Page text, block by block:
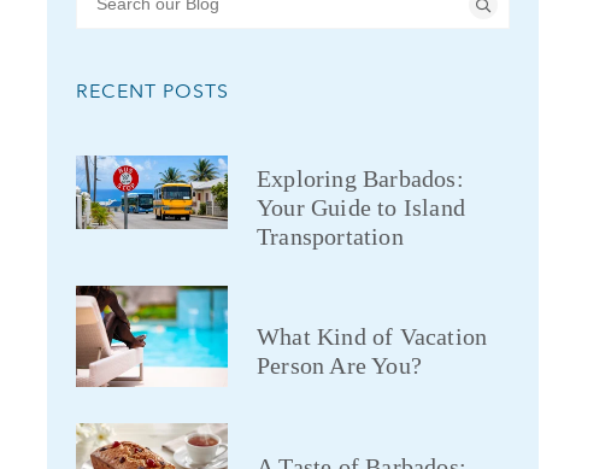
RECENT POSTS
Exploring Barbados:
Your Guide to Island
Transportation
What Kind of Vacation
Person Are You?